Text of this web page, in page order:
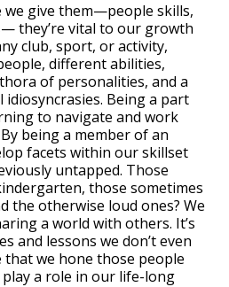
we give them—people skills,
they’re vital to our growth
club, sport, or activity,
different abilities,
of personalities, and a
Being a part
to navigate and work
being a member of an
facets within our skillset
untapped. Those
those sometimes
the otherwise loud ones? We
a world with others. It’s
and lessons we don’t even
we hone those people
a role in our life-long